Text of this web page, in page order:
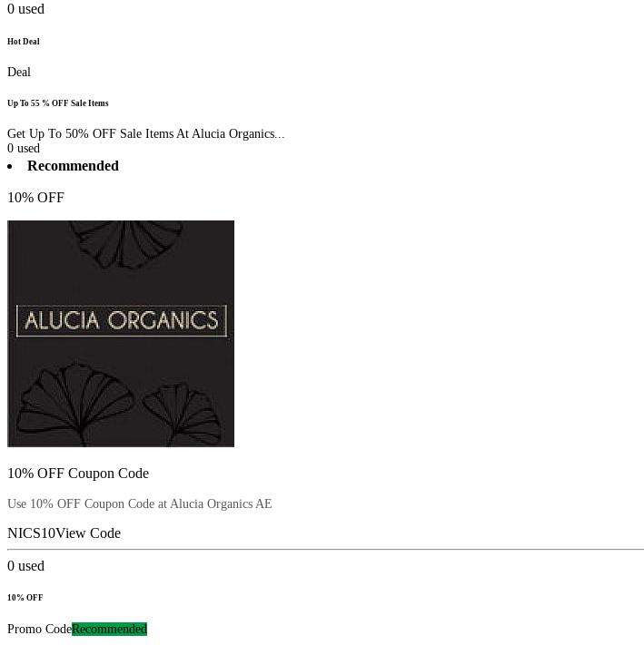
0 used
Hot Deal
Deal
Up To 55 % OFF Sale Items
Get Up To 50% OFF Sale Items At Alucia Organics...
0 used
Recommended
10% OFF
10% OFF Coupon Code
Use 10% OFF Coupon Code at Alucia Organics AE
NICS10View Code
0 used
10% OFF
Promo CodeRecommended